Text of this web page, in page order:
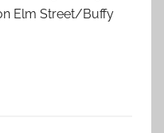
Elm Street/Buffy